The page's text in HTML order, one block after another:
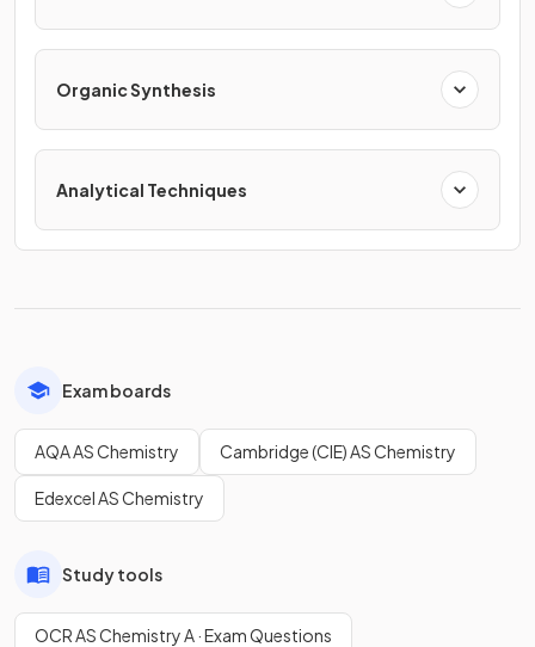
Organic Synthesis
Analytical Techniques
Exam boards
AQA AS Chemistry Cambridge (CIE) AS Chemistry
Edexcel AS Chemistry
Study tools
OCR AS Chemistry A · Exam Questions